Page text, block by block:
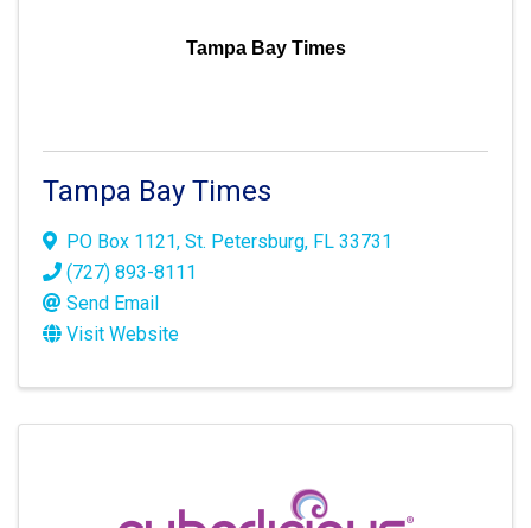
Tampa Bay Times
Tampa Bay Times
PO Box 1121, St. Petersburg, FL 33731
(727) 893-8111
Send Email
Visit Website